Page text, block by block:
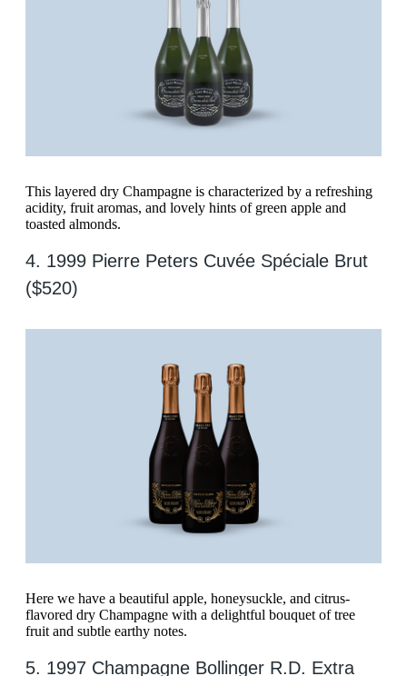
This layered dry Champagne is characterized by a refreshing
acidity, fruit aromas, and lovely hints of green apple and
toasted almonds.
4. 1999 Pierre Peters Cuvée Spéciale Brut
($520)
Here we have a beautiful apple, honeysuckle, and citrus-
flavored dry Champagne with a delightful bouquet of tree
fruit and subtle earthy notes.
5. 1997 Champagne Bollinger R.D. Extra